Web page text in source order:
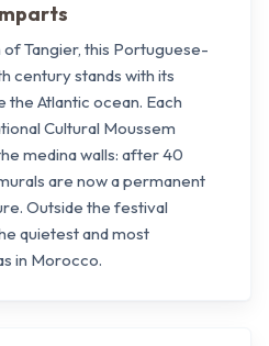
Tangier, this Portuguese-
century stands with its
the Atlantic ocean. Each
Cultural Moussem
medina walls: after 40
are now a permanent
Outside the festival
quietest and most
in Morocco.